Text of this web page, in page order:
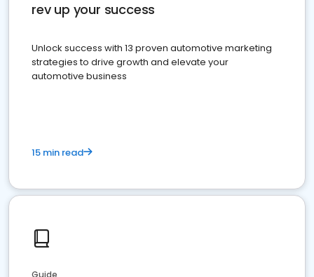
rev up your success
Unlock success with 13 proven automotive marketing
strategies to drive growth and elevate your
automotive business
15 min read
Guide